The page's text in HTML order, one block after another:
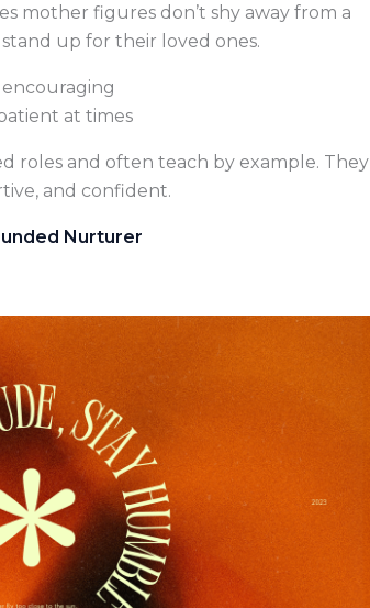
mother figures don’t shy away from a
up for their loved ones.
encouraging
at times
roles and often teach by example. They
and confident.
Nurturer